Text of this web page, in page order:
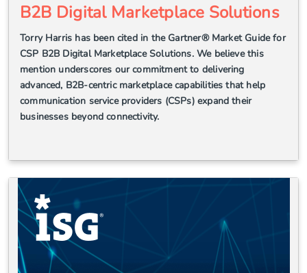
B2B Digital Marketplace Solutions
Torry Harris has been cited in the Gartner® Market Guide for
CSP B2B Digital Marketplace Solutions. We believe this
mention underscores our commitment to delivering
advanced, B2B-centric marketplace capabilities that help
communication service providers (CSPs) expand their
businesses beyond connectivity.